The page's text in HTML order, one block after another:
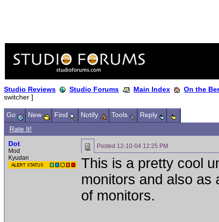
Studio Reviews Studio Forums Main Index
On the
switcher ]
Go New Find Notify Tools
Reply
Rate It!
Dot
Mod
Kyudan
Posted 12-10-04 12:25 PM
This is a pretty cool
monitors and also as
of monitors.